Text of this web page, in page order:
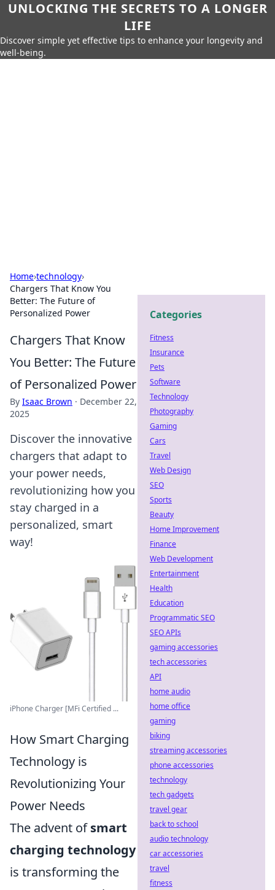
UNLOCKING THE SECRETS TO A LONGER
LIFE
Discover simple yet effective tips to enhance your longevity and
well-being.
Home›technology›
Chargers That Know You
Better: The Future of
Personalized Power
Chargers That Know
You Better: The Future
of Personalized Power
By Isaac Brown · December 22,
2025
Discover the innovative
chargers that adapt to
your power needs,
revolutionizing how you
stay charged in a
personalized, smart
way!
iPhone Charger [MFi Certified ...
How Smart Charging
Technology is
Revolutionizing Your
Power Needs
The advent ofsmart
charging technology
is transforming the
Categories
Fitness
Insurance
Pets
Software
Technology
Photography
Gaming
Cars
Travel
Web Design
SEO
Sports
Beauty
Home Improvement
Finance
Web Development
Entertainment
Health
Education
Programmatic SEO
SEO APIs
gaming accessories
tech accessories
API
home audio
home office
gaming
biking
streaming accessories
phone accessories
technology
tech gadgets
travel gear
back to school
audio technology
car accessories
travel
fitness